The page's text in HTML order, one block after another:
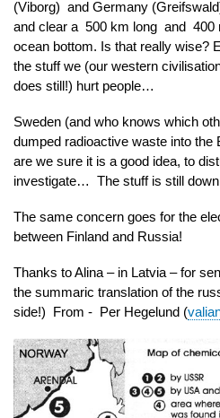
(Viborg) and Germany
and clear a 500 km long and 400
ocean bottom. Is that really wise?
the stuff we (our western
does still!) hurt people…
Sweden (and who knows which
dumped radioactive waste into the
are we sure it is a good idea, to
investigate… The stuff is still down
The same concern goes for the
between Finland and Russia!
Thanks to Alina – in Latvia – for
the summaric translation of the
side!) From - Per Hegelund (